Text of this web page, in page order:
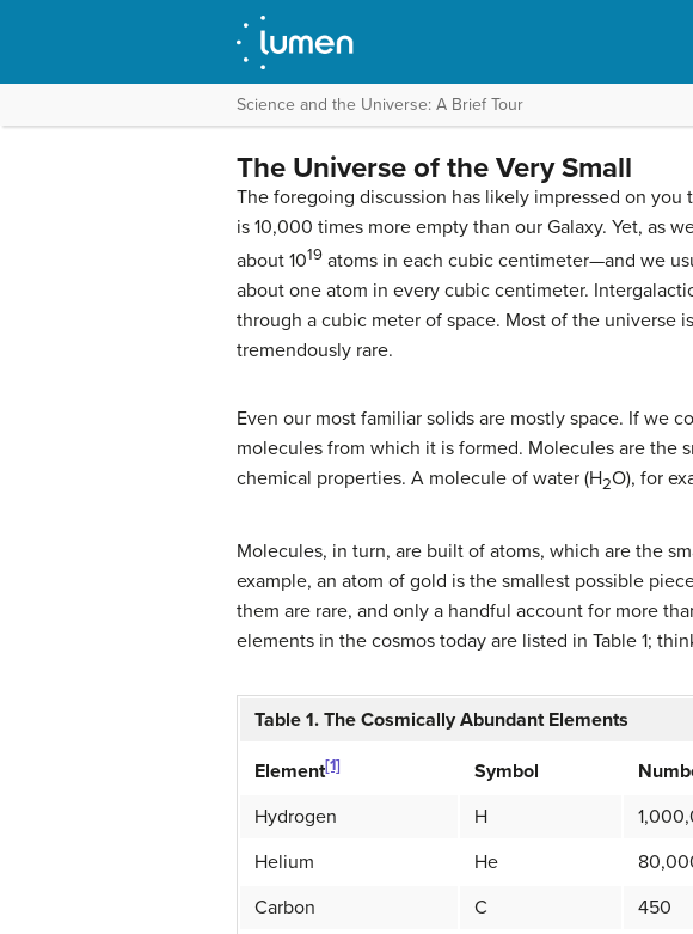
Science and the Universe: A Brief Tour
The Universe of the Very Small
The foregoing discussion has likely impressed on
is 10,000 times more empty than our Galaxy. Yet, as
about 1019 atoms in each cubic centimeter—and we
about one atom in every cubic centimeter.
through a cubic meter of space. Most of the universe
tremendously rare.
Even our most familiar solids are mostly space. If we
molecules from which it is formed. Molecules are
chemical properties. A molecule of water (H2O), for
Molecules, in turn, are built of atoms, which are the
example, an atom of gold is the smallest possible
them are rare, and only a handful account for more
elements in the cosmos today are listed in Table 1;
Table 1. The Cosmically Abundant Elements
Element[1] Symbol
Hydrogen
H
Helium
He
Carbon
C
450